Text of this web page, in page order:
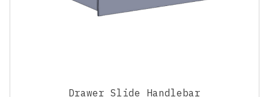
Drawer Slide Handlebar